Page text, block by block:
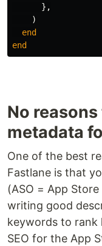
},
)
end
end
No
metadata
One of the best
Fastlane is that
(ASO = App
writing good
keywords to rank
SEO for the App